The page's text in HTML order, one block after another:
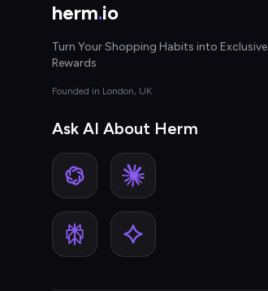
herm.io
Turn Your Shopping Habits into Exclusive
Rewards
Founded in London, UK
Ask AI About Herm